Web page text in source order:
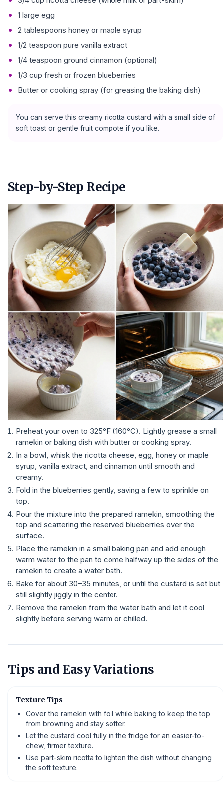
1 large egg
2 tablespoons honey or maple syrup
1/2 teaspoon pure vanilla extract
1/4 teaspoon ground cinnamon (optional)
1/3 cup fresh or frozen blueberries
Butter or cooking spray (for greasing the baking dish)
You can serve this creamy ricotta custard with a small side of
soft toast or gentle fruit compote if you like.
Step-by-Step Recipe
Preheat your oven to 325°F (160°C). Lightly grease a small
ramekin or baking dish with butter or cooking spray.
In a bowl, whisk the ricotta cheese, egg, honey or maple
syrup, vanilla extract, and cinnamon until smooth and
creamy.
Fold in the blueberries gently, saving a few to sprinkle on
top.
Pour the mixture into the prepared ramekin, smoothing the
top and scattering the reserved blueberries over the
surface.
Place the ramekin in a small baking pan and add enough
warm water to the pan to come halfway up the sides of the
ramekin to create a water bath.
Bake for about 30–35 minutes, or until the custard is set but
still slightly jiggly in the center.
Remove the ramekin from the water bath and let it cool
slightly before serving warm or chilled.
Tips and Easy Variations
Texture Tips
Cover the ramekin with foil while baking to keep the top
from browning and stay softer.
Let the custard cool fully in the fridge for an easier-to-
chew, firmer texture.
Use part-skim ricotta to lighten the dish without changing
the soft texture.